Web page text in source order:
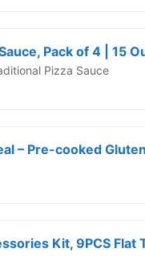
Pack of 4 | 15
Pizza Sauce
– Pre-cooked